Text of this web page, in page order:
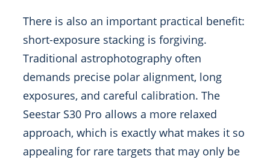
There is also an important practical benefit:
short-exposure stacking is forgiving.
Traditional astrophotography often
demands precise polar alignment, long
exposures, and careful calibration. The
Seestar S30 Pro allows a more relaxed
approach, which is exactly what makes it so
appealing for rare targets that may only be